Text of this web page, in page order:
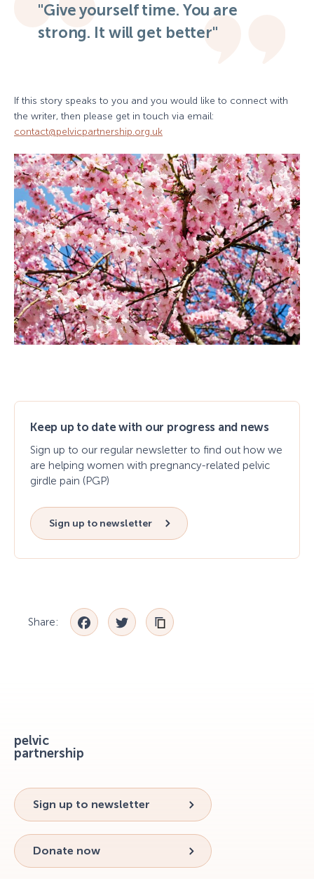
"Give yourself time. You are
strong. It will get better"
If this story speaks to you and you would like to connect with
the writer, then please get in touch via email:
contact@pelvicpartnership.org.uk
Keep up to date with our progress and news
Sign up to our regular newsletter to find out how we
are helping women with pregnancy-related pelvic
girdle pain (PGP)
Sign up to newsletter
Share: Facebook
Twitter
pelvic
partnership
Sign up to newsletter
Donate now